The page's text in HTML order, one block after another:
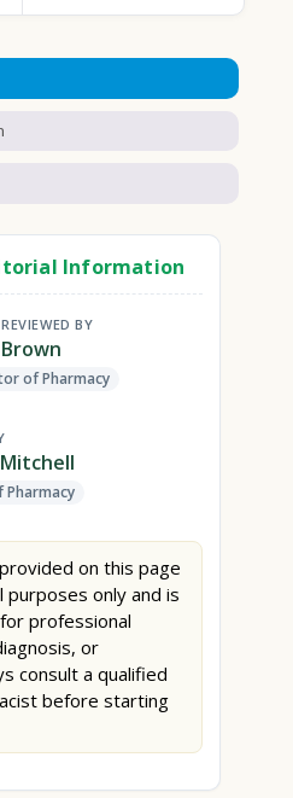
Information
BY
of Pharmacy
on this page
purposes only and is
professional
or
consult a qualified
before starting